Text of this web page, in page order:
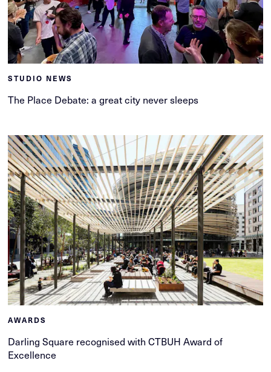
STUDIO NEWS
The Place Debate: a great city never sleeps
AWARDS
Darling Square recognised with CTBUH Award of
Excellence